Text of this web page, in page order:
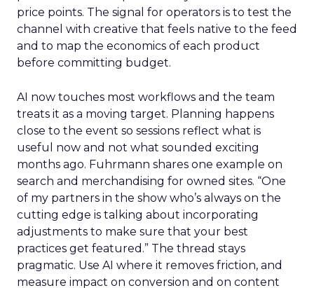
price points. The signal for operators is to test the
channel with creative that feels native to the feed
and to map the economics of each product
before committing budget.
AI now touches most workflows and the team
treats it as a moving target. Planning happens
close to the event so sessions reflect what is
useful now and not what sounded exciting
months ago. Fuhrmann shares one example on
search and merchandising for owned sites. “One
of my partners in the show who’s always on the
cutting edge is talking about incorporating
adjustments to make sure that your best
practices get featured.” The thread stays
pragmatic. Use AI where it removes friction, and
measure impact on conversion and on content